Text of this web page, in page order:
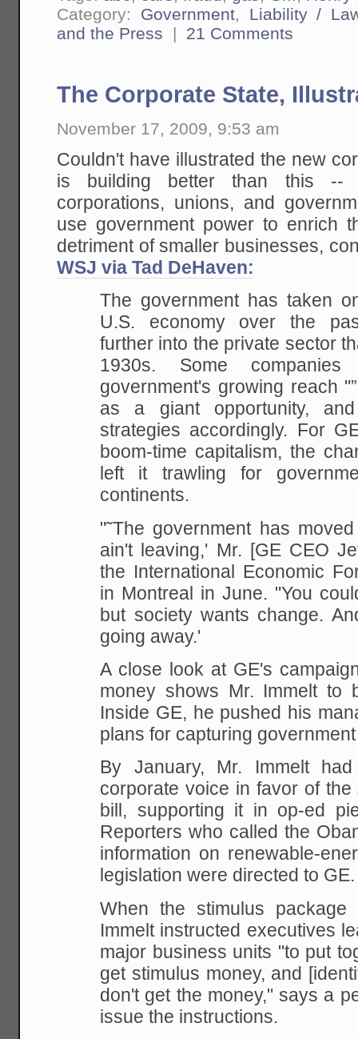
Category: Government, Liability /
and the Press | 21 Comments
The Corporate State,
November 17, 2009, 9:53 am
Couldn't have illustrated the new
is building better than this --
corporations, unions, and
use government power to enrich
detriment of smaller businesses,
WSJ via Tad DeHaven:
The government has taken
U.S. economy over the
further into the private sector
1930s. Some
government's growing reach
as a giant opportunity,
strategies accordingly. For
boom-time capitalism, the
left it trawling for
continents.
"˜The government has
ain't leaving,' Mr. [GE CEO
the International Economic
in Montreal in June. "You
but society wants change.
going away.'
A close look at GE's
money shows Mr. Immelt to
Inside GE, he pushed his
plans for capturing
By January, Mr. Immelt
corporate voice in favor of
bill, supporting it in op-ed
Reporters who called the
information on renewable-
legislation were directed to GE.
When the stimulus
Immelt instructed executives
major business units "to put
get stimulus money, and
don't get the money," says a
issue the instructions.